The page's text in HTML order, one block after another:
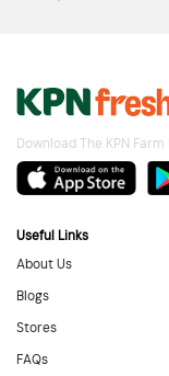
Download The KPN
Useful Links
About Us
Blogs
Stores
FAQs